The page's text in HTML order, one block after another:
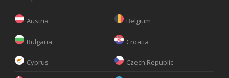
Austria Belgium
Bulgaria Croatia
Cyprus Czech Republic